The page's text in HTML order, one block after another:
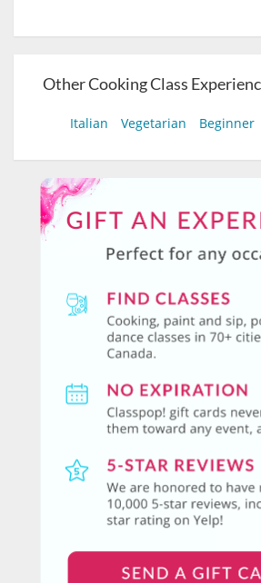
Other Cooking Class
Italian Vegetarian Beginner